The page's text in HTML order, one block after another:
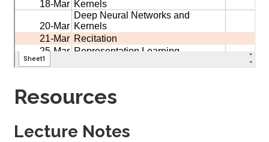
Resources
Lecture Notes